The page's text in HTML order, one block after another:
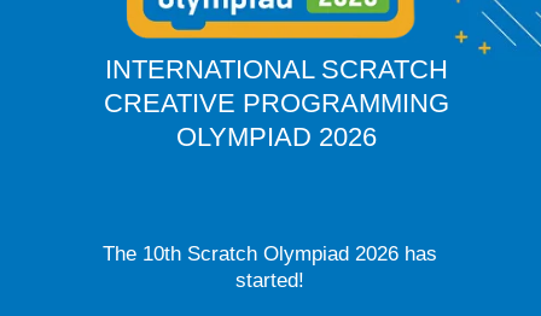
INTERNATIONAL SCRATCH
CREATIVE PROGRAMMING
OLYMPIAD 2026
The 10th Scratch Olympiad 2026 has
started!